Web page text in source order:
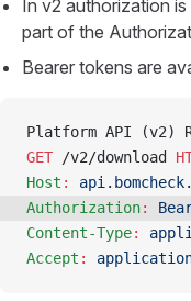
In v2 authorization
part of the
Bearer tokens are
Platform API (v2)
GET /v2/download
Host :
Authorization:
Content-Type:
Accept :